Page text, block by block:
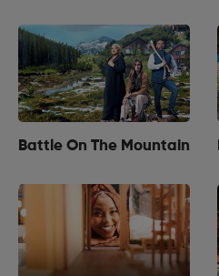
Battle On The Mountain